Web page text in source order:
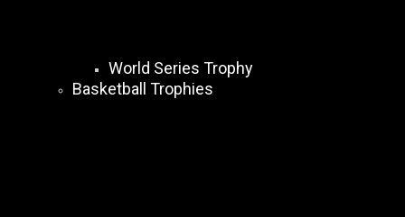
World Series Trophy
Basketball Trophies